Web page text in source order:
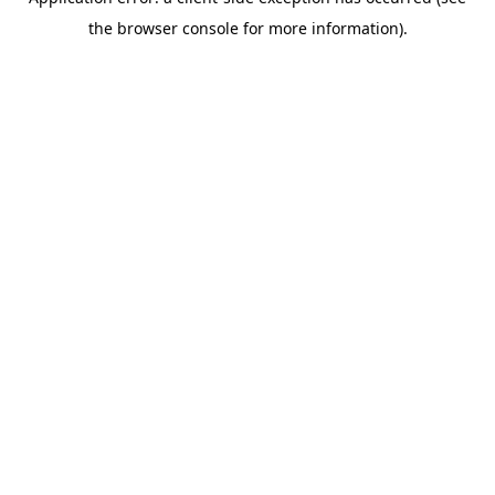
the browser console for more information).